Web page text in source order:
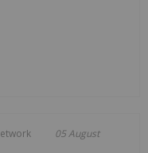
05 August